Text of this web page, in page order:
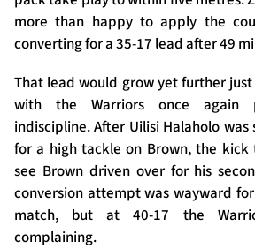
more than happy to apply the
converting for a 35-17 lead after 49
That lead would grow yet further
with the Warriors once again
indiscipline. After Uilisi Halaholo was
for a high tackle on Brown, the
see Brown driven over for his
conversion attempt was wayward
match, but at 40-17 the
complaining.